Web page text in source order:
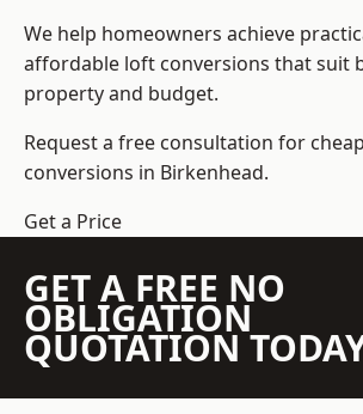
We help homeowners achieve
affordable loft conversions that suit
property and budget.
Request a free consultation for
conversions in Birkenhead.
Get a Price
GET A FREE NO
OBLIGATION
QUOTATION